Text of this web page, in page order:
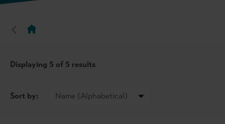
Displaying 5 of 5 results
Sort by: